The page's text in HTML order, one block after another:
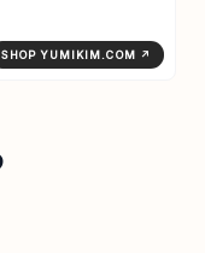
SHOP YUMIKIM.COM ↗